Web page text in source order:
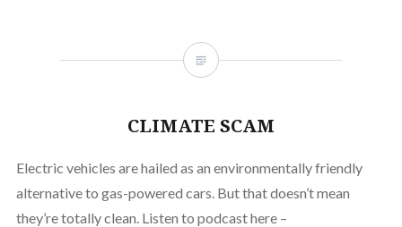
CLIMATE SCAM
Electric vehicles are hailed as an environmentally friendly
alternative to gas-powered cars. But that doesn’t mean
they’re totally clean. Listen to podcast here –